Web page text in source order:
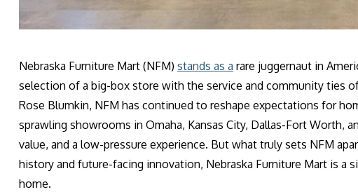
Nebraska Furniture Mart (NFM) stands as a rare juggernaut in
selection of a big-box store with the service and community ties
Rose Blumkin, NFM has continued to reshape expectations for
sprawling showrooms in Omaha, Kansas City, Dallas-Fort Worth,
value, and a low-pressure experience. But what truly sets NFM
history and future-facing innovation, Nebraska Furniture Mart is a
home.